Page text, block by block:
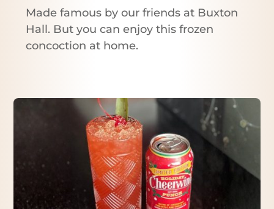
Made famous by our friends at Buxton
Hall. But you can enjoy this frozen
concoction at home.